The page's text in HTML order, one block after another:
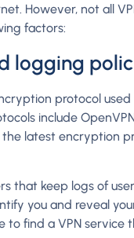
However, not all
factors:
logging
protocol
include
latest encryption
that keep logs of
you and reveal
to find a VPN service